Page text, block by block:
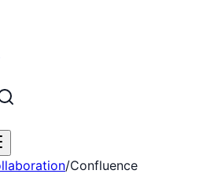
/Confluence